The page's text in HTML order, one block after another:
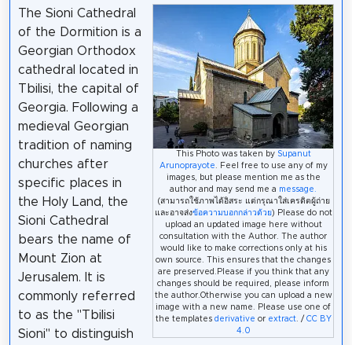
This Photo was taken by Supanut
Arunoprayote . Feel free to use any of my
images, but please mention me as the
author and may send me a message.
(สามารถใช้ภาพได้อิสระ แต่กรุณาใส่เครดิตผู้ถ่าย
และอาจส่งข้อความบอกกล่าวด้วย) Please do not
upload an updated image here without
consultation with the Author. The author
would like to make corrections only at his
own source. This ensures that the changes
are preserved.Please if you think that any
changes should be required, please inform
the author.Otherwise you can upload a new
image with a new name. Please use one of
the templates derivative or extract. / CC BY
4.0
The Sioni Cathedral
of the Dormition is a
Georgian Orthodox
cathedral located in
Tbilisi, the capital of
Georgia. Following a
medieval Georgian
tradition of naming
churches after
specific places in
the Holy Land, the
Sioni Cathedral
bears the name of
Mount Zion at
Jerusalem. It is
commonly referred
to as the "Tbilisi
Sioni" to distinguish